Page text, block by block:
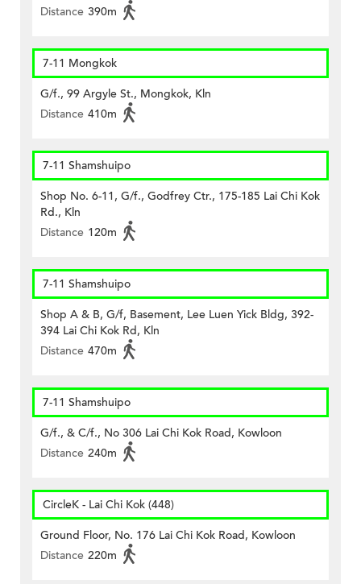
Distance 390m
7-11 Mongkok
G/f., 99 Argyle St., Mongkok, Kln
Distance 410m
7-11 Shamshuipo
Shop No. 6-11, G/f., Godfrey Ctr., 175-185 Lai Chi Kok
Rd., Kln
Distance 120m
7-11 Shamshuipo
Shop A & B, G/f, Basement, Lee Luen Yick Bldg, 392-
394 Lai Chi Kok Rd, Kln
Distance 470m
7-11 Shamshuipo
G/f., & C/f., No 306 Lai Chi Kok Road, Kowloon
Distance 240m
CircleK - Lai Chi Kok (448)
Ground Floor, No. 176 Lai Chi Kok Road, Kowloon
Distance 220m